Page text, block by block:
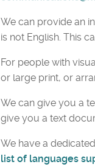
We can provide an
is not English. This
For people with
or large print, or
We can give you a
give you a text
We have a
list of languages